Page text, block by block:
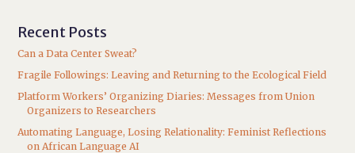
Recent Posts
Can a Data Center Sweat?
Fragile Followings: Leaving and Returning to the Ecological Field
Platform Workers’ Organizing Diaries: Messages from Union
Organizers to Researchers
Automating Language, Losing Relationality: Feminist Reflections
on African Language AI